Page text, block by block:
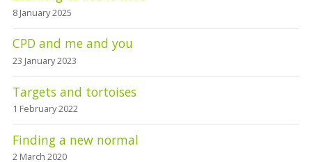
8 January 2025
CPD and me and you
23 January 2023
Targets and tortoises
1 February 2022
Finding a new normal
2 March 2020